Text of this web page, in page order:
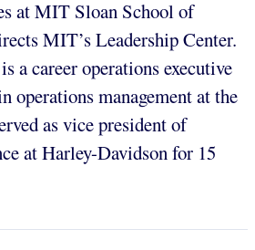
at MIT Sloan School of
MIT’s Leadership Center.
is a career operations executive
operations management at the
as vice president of
at Harley-Davidson for 15